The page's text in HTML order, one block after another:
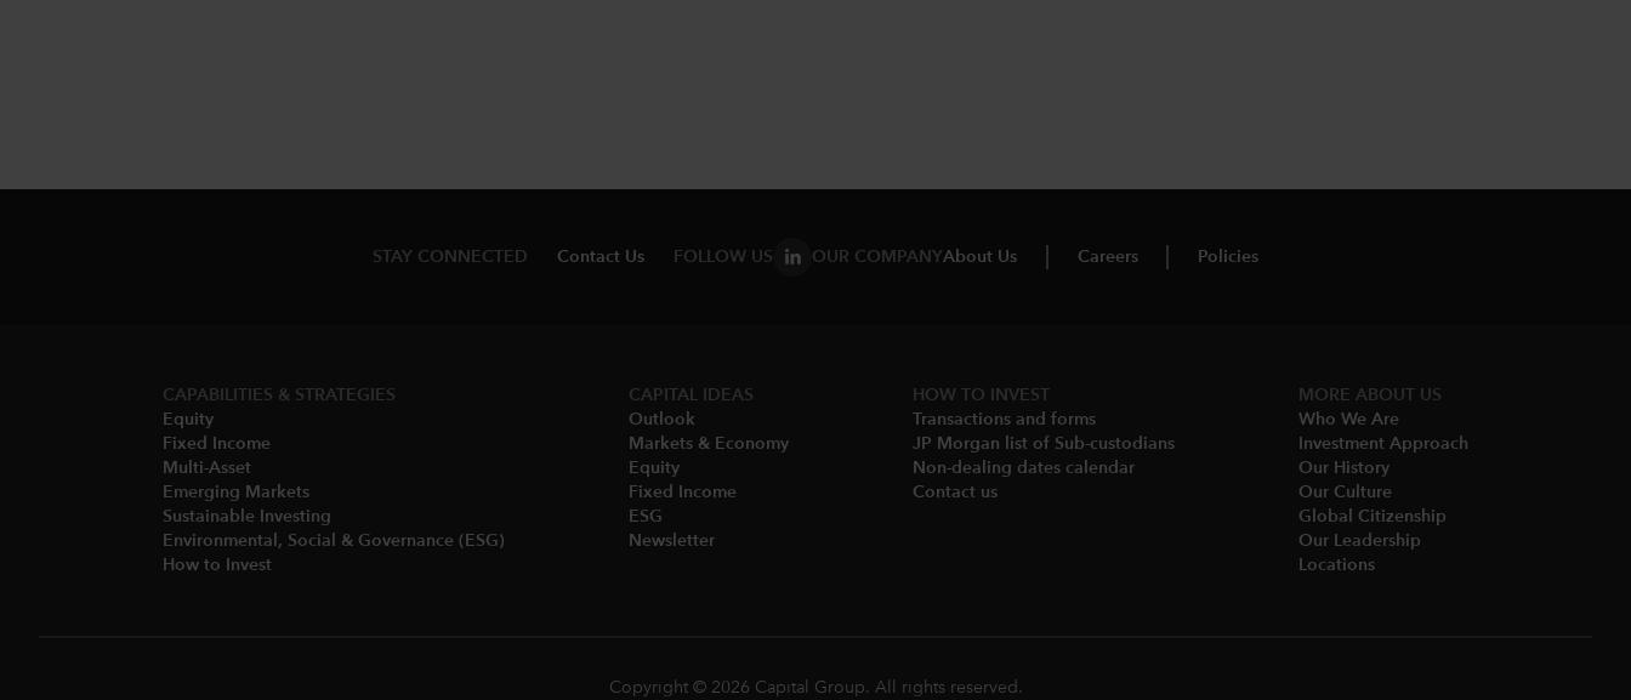
STAY CONNECTED Contact Us FOLLOW US OUR COMPANYAbout Us Careers Policies
CAPABILITIES & STRATEGIES​
Equity
Fixed Income
Multi-Asset​
Emerging Markets
Sustainable Investing
Environmental, Social & Governance (ESG)​
How to Invest
CAPITAL IDEAS
Outlook
Markets & Economy​
Equity
Fixed Income
ESG
Newsletter
HOW TO INVEST
Transactions and forms
JP Morgan list of Sub-custodians
Non-dealing dates calendar​
Contact us
MORE ABOUT US
Who We Are​
Investment Approach
Our History​
Our Culture
Global Citizenship
Our Leadership​
Locations​
Copyright © 2026 Capital Group. All rights reserved.